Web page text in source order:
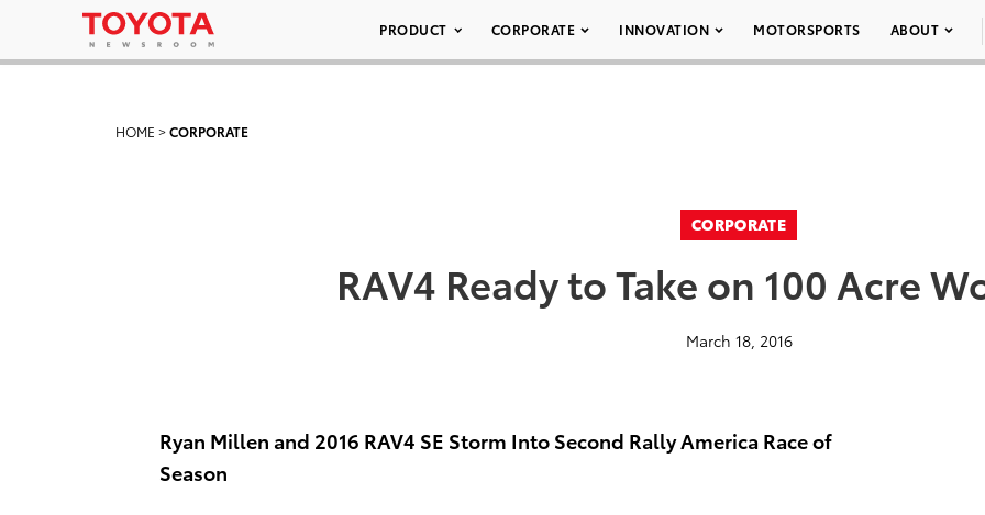
PRODUCT CORPORATE INNOVATION MOTORSPORTS ABOUT
HOME >CORPORATE
CORPORATE
RAV4 Ready to Take on 100 Acre
March 18, 2016
Ryan Millen and 2016 RAV4 SE Storm Into Second Rally America Race of
Season